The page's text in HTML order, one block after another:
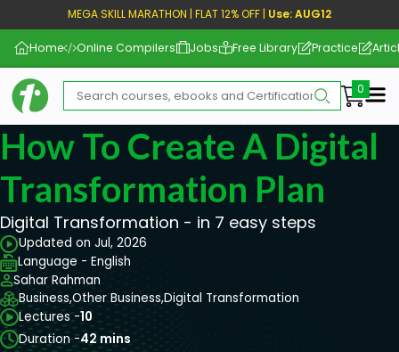
MEGA SKILL MARATHON | FLAT 12% OFF | Use: AUG12
Home Online Compilers Jobs Free Library Practice
How To Create A Digital
Transformation Plan
Digital Transformation - in 7 easy steps
Updated on Jul, 2026
Language - English
Sahar Rahman
Business,Other Business,Digital Transformation
Lectures -10
Duration -42 mins